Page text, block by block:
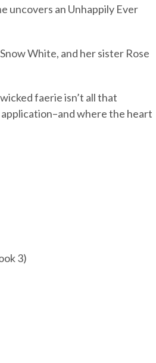
uncovers an Unhappily Ever
White, and her sister Rose
faerie isn’t all that
where the heart
3)